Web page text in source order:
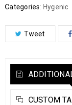
Categories: Hygenic
Tweet
CUSTOM